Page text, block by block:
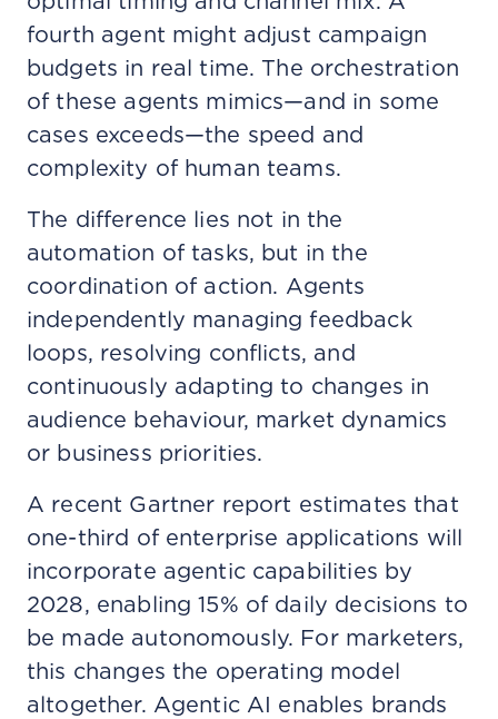
fourth agent might adjust campaign
budgets in real time. The orchestration
of these agents mimics—and in some
cases exceeds—the speed and
complexity of human teams.
The difference lies not in the
automation of tasks, but in the
coordination of action. Agents
independently managing feedback
loops, resolving conflicts, and
continuously adapting to changes in
audience behaviour, market dynamics
or business priorities.
A recent Gartner report estimates that
one-third of enterprise applications will
incorporate agentic capabilities by
2028, enabling 15% of daily decisions to
be made autonomously. For marketers,
this changes the operating model
altogether. Agentic AI enables brands